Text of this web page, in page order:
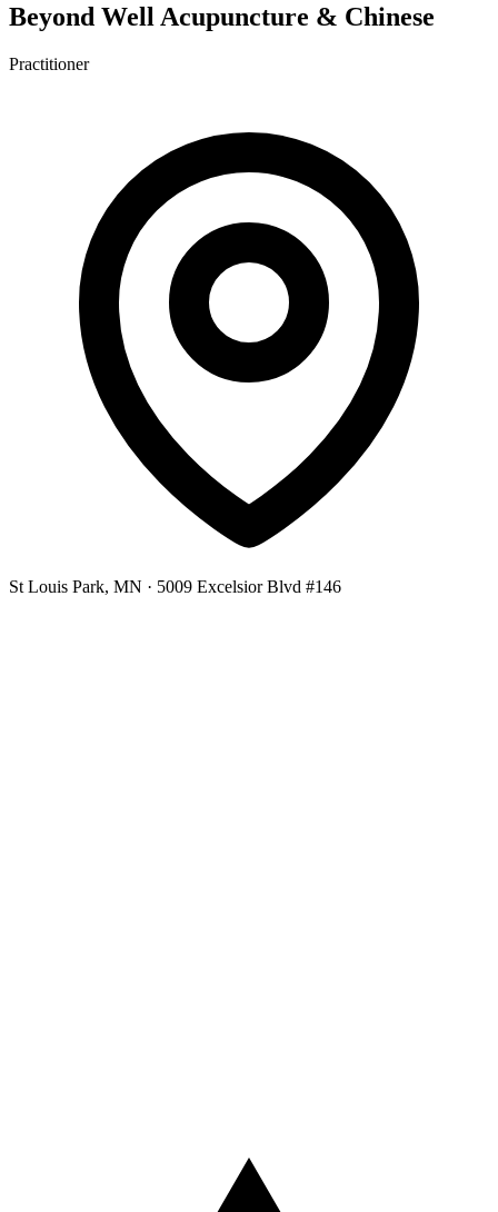
Beyond Well Acupuncture & Chinese
Practitioner
St Louis Park, MN · 5009 Excelsior Blvd #146